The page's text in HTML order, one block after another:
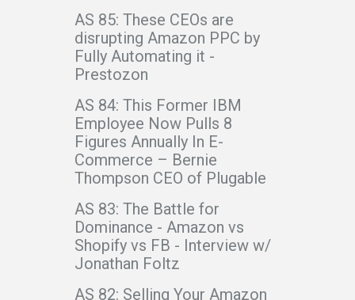
AS 85: These CEOs are
disrupting Amazon PPC by
Fully Automating it -
Prestozon
AS 84: This Former IBM
Employee Now Pulls 8
Figures Annually In E-
Commerce – Bernie
Thompson CEO of Plugable
AS 83: The Battle for
Dominance - Amazon vs
Shopify vs FB - Interview w/
Jonathan Foltz
AS 82: Selling Your Amazon